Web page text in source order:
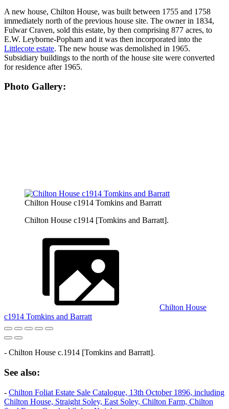
A new house, Chilton House, was built between 1755 and 1758
immediately north of the previous house site. The owner in 1834,
Fulwar Craven, sold this estate, by then comprising 877 acres, to
E.W. Leyborne-Popham and it was then incorporated into the
Littlecote estate. The new house was demolished in 1965.
Subsidiary buildings to the north of the house site were converted
for residence after 1965.
Photo Gallery:
Chilton House c1914 Tomkins and Barratt
Chilton House c1914 [Tomkins and Barratt].
Chilton House
c1914 Tomkins and Barratt
- Chilton House c.1914 [Tomkins and Barratt].
See also:
- Chilton Foliat Estate Sale Catalogue, 13th October 1896, including
Chilton House, Straight Soley, East Soley, Chilton Farm, Chilton